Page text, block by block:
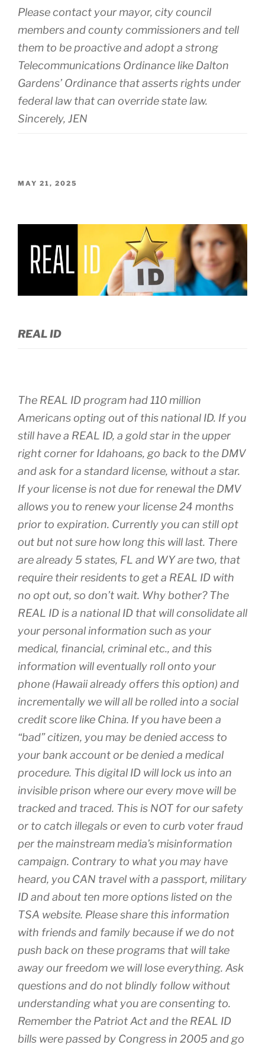
Please contact your mayor, city council
members and county commissioners and tell
them to be proactive and adopt a strong
Telecommunications Ordinance like Dalton
Gardens’ Ordinance that asserts rights under
federal law that can override state law.
Sincerely, JEN
POSTED
MAY 21, 2025
REAL ID
The REAL ID program had 110 million
Americans opting out of this national ID. If you
still have a REAL ID, a gold star in the upper
right corner for Idahoans, go back to the DMV
and ask for a standard license, without a star.
If your license is not due for renewal the DMV
allows you to renew your license 24 months
prior to expiration. Currently you can still opt
out but not sure how long this will last. There
are already 5 states, FL and WY are two, that
require their residents to get a REAL ID with
no opt out, so don’t wait. Why bother? The
REAL ID is a national ID that will consolidate all
your personal information such as your
medical, financial, criminal etc., and this
information will eventually roll onto your
phone (Hawaii already offers this option) and
incrementally we will all be rolled into a social
credit score like China. If you have been a
“bad” citizen, you may be denied access to
your bank account or be denied a medical
procedure. This digital ID will lock us into an
invisible prison where our every move will be
tracked and traced. This is NOT for our safety
or to catch illegals or even to curb voter fraud
per the mainstream media’s misinformation
campaign. Contrary to what you may have
heard, you CAN travel with a passport, military
ID and about ten more options listed on the
TSA website. Please share this information
with friends and family because if we do not
push back on these programs that will take
away our freedom we will lose everything. Ask
questions and do not blindly follow without
understanding what you are consenting to.
Remember the Patriot Act and the REAL ID
bills were passed by Congress in 2005 and go